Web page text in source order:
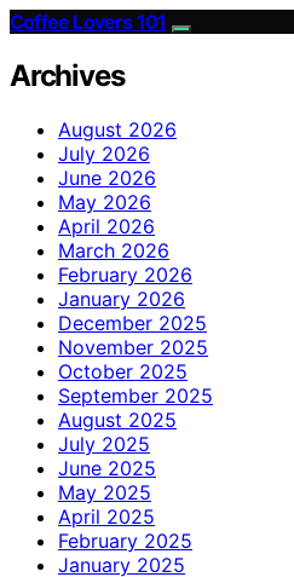
Coffee Lovers 101
Archives
August 2026
July 2026
June 2026
May 2026
April 2026
March 2026
February 2026
January 2026
December 2025
November 2025
October 2025
September 2025
August 2025
July 2025
June 2025
May 2025
April 2025
February 2025
January 2025